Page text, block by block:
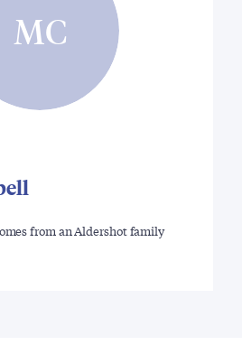
MC
from an Aldershot family